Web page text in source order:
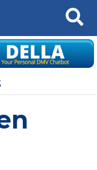
Search